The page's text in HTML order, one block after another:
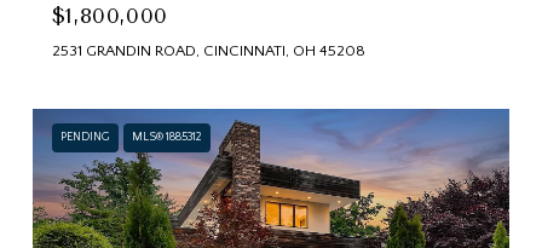
$1,800,000
2531 GRANDIN ROAD, CINCINNATI, OH 45208
PENDING MLS® 1885312